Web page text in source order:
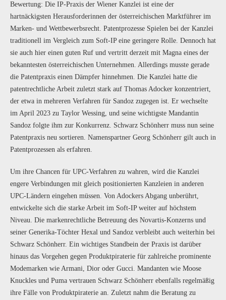
Bewertung: Die IP-Praxis der Wiener Kanzlei ist eine der
hartnäckigsten Herausforderinnen der österreichischen Marktführer im
Marken- und Wettbewerbsrecht. Patentprozesse Spielen bei der Kanzlei
traditionell im Vergleich zum Soft-IP eine geringere Rolle. Dennoch hat
sie auch hier einen guten Ruf und vertritt derzeit mit Magna eines der
bekanntesten österreichischen Unternehmen. Allerdings musste gerade
die Patentpraxis einen Dämpfer hinnehmen. Die Kanzlei hatte die
patentrechtliche Arbeit zuletzt stark auf Thomas Adocker konzentriert,
der etwa in mehreren Verfahren für Sandoz zugegen ist. Er wechselte
im April 2023 zu Taylor Wessing, und seine wichtigste Mandantin
Sandoz folgte ihm zur Konkurrenz. Schwarz Schönherr muss nun seine
Patentpraxis neu sortieren. Namenspartner Georg Schönherr gilt auch in
Patentprozessen als erfahren.
Um ihre Chancen für UPC-Verfahren zu wahren, wird die Kanzlei
engere Verbindungen mit gleich positionierten Kanzleien in anderen
UPC-Ländern eingehen müssen. Von Adockers Abgang unberührt,
entwickelte sich die starke Arbeit im Soft-IP weiter auf höchstem
Niveau. Die markenrechtliche Betreuung des Novartis-Konzerns und
seiner Generika-Töchter Hexal und Sandoz verbleibt auch weiterhin bei
Schwarz Schönherr. Ein wichtiges Standbein der Praxis ist darüber
hinaus das Vorgehen gegen Produktpiraterie für zahlreiche prominente
Modemarken wie Armani, Dior oder Gucci. Mandanten wie Moose
Knuckles und Puma vertrauen Schwarz Schönherr ebenfalls regelmäßig
ihre Fälle von Produktpiraterie an. Zuletzt nahm die Beratung zu